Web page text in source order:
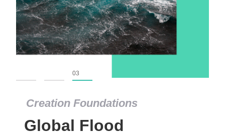
Creation Foundations
Global Flood
03